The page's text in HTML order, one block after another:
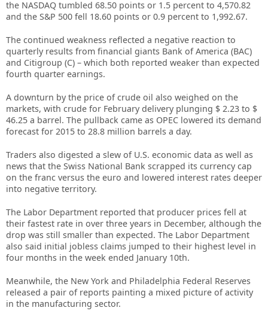
the NASDAQ tumbled 68.50 points or 1.5 percent to 4,570.82
and the S&P 500 fell 18.60 points or 0.9 percent to 1,992.67.
The continued weakness reflected a negative reaction to
quarterly results from financial giants Bank of America (BAC)
and Citigroup (C) – which both reported weaker than expected
fourth quarter earnings.
A downturn by the price of crude oil also weighed on the
markets, with crude for February delivery plunging $ 2.23 to $
46.25 a barrel. The pullback came as OPEC lowered its demand
forecast for 2015 to 28.8 million barrels a day.
Traders also digested a slew of U.S. economic data as well as
news that the Swiss National Bank scrapped its currency cap
on the franc versus the euro and lowered interest rates deeper
into negative territory.
The Labor Department reported that producer prices fell at
their fastest rate in over three years in December, although the
drop was still smaller than expected. The Labor Department
also said initial jobless claims jumped to their highest level in
four months in the week ended January 10th.
Meanwhile, the New York and Philadelphia Federal Reserves
released a pair of reports painting a mixed picture of activity
in the manufacturing sector.